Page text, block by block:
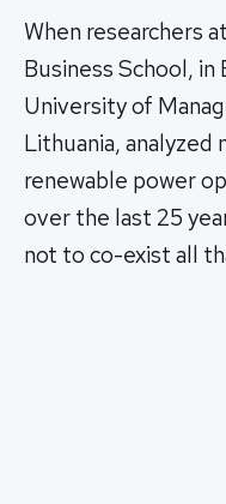
When researchers
Business School, in
University of
Lithuania, analyzed
renewable power
over the last 25
not to co-exist all